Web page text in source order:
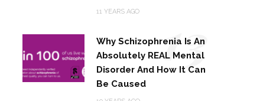
11 YEARS AGO
Why Schizophrenia Is An
Absolutely REAL Mental
Disorder And How It Can
Be Caused
13